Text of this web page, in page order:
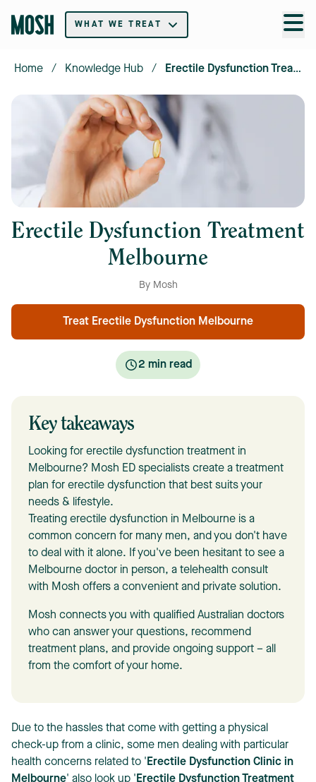
WHAT WE TREAT
Home / Knowledge Hub / Erectile Dysfunction Treatment Melbourne
Erectile Dysfunction Treatment
Melbourne
By Mosh
Treat Erectile Dysfunction Melbourne
2 min read
Key takeaways
Looking for erectile dysfunction treatment in
Melbourne? Mosh ED specialists create a treatment
plan for erectile dysfunction that best suits your
needs & lifestyle.
Treating erectile dysfunction in Melbourne is a
common concern for many men, and you don't have
to deal with it alone. If you've been hesitant to see a
Melbourne doctor in person, a telehealth consult
with Mosh offers a convenient and private solution.
Mosh connects you with qualified Australian doctors
who can answer your questions, recommend
treatment plans, and provide ongoing support – all
from the comfort of your home.
Due to the hassles that come with getting a physical
check-up from a clinic, some men dealing with particular
health concerns related to ' Erectile Dysfunction Clinic in
Melbourne' also look up ' Erectile Dysfunction Treatment